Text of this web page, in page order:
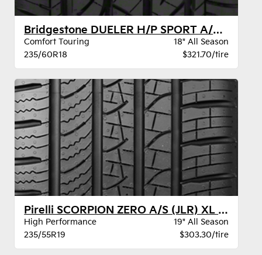
Bridgestone DUELER H/P SPORT A/S GOE BW
Comfort Touring
18" All Season
235/60R18
$321.70/tire
Pirelli SCORPION ZERO A/S (JLR) XL BW
High Performance
19" All Season
235/55R19
$303.30/tire